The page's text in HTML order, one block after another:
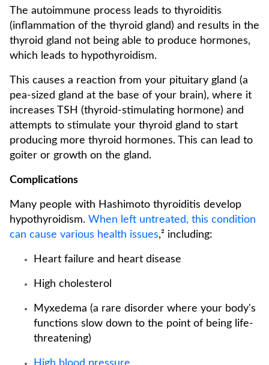
The autoimmune process leads to thyroiditis
(inflammation of the thyroid gland) and results in the
thyroid gland not being able to produce hormones,
which leads to hypothyroidism.
This causes a reaction from your pituitary gland (a
pea-sized gland at the base of your brain), where it
increases TSH (thyroid-stimulating hormone) and
attempts to stimulate your thyroid gland to start
producing more thyroid hormones. This can lead to
goiter or growth on the gland.
Complications
Many people with Hashimoto thyroiditis develop
hypothyroidism. When left untreated, this condition
can cause various health issues,² including:
Heart failure and heart disease
High cholesterol
Myxedema (a rare disorder where your body's
functions slow down to the point of being life-
threatening)